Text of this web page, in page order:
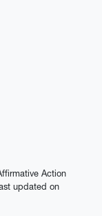
Action
updated on